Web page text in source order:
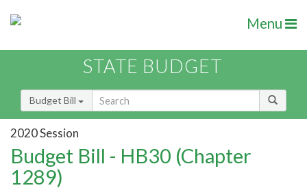
Menu
STATE BUDGET
Budget Bill
2020 Session
Budget Bill - HB30 (Chapter
1289)